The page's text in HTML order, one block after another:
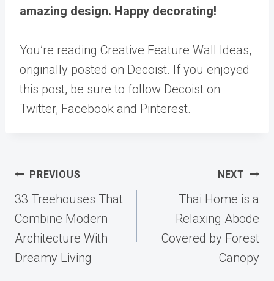
amazing design. Happy decorating!
You’re reading Creative Feature Wall Ideas,
originally posted on Decoist. If you enjoyed
this post, be sure to follow Decoist on
Twitter, Facebook and Pinterest.
Post
navigation
PREVIOUS
33 Treehouses That
Combine Modern
Architecture With
Dreamy Living
NEXT
Thai Home is a
Relaxing Abode
Covered by Forest
Canopy